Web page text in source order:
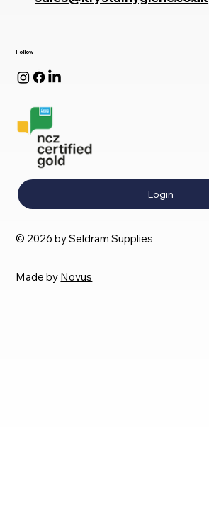
Follow
Login
© 2026 by Seldram Supplies
Made by Novus